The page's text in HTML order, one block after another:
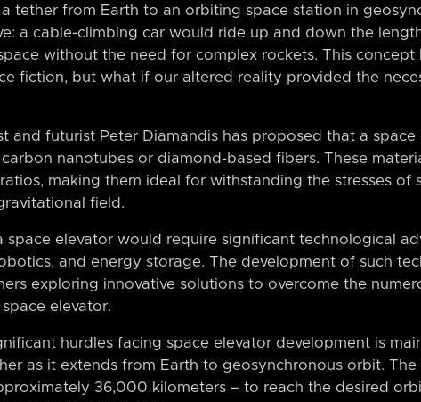
tether from Earth to an orbiting space station in
a cable-climbing car would ride up and down the
without the need for complex rockets. This concept
fiction, but what if our altered reality provided the
and futurist Peter Diamandis has proposed that a
nanotubes or diamond-based fibers. These
making them ideal for withstanding the stresses of
field.
space elevator would require significant technological
and energy storage. The development of such
exploring innovative solutions to overcome the
elevator.
hurdles facing space elevator development is
as it extends from Earth to geosynchronous orbit.
36,000 kilometers – to reach the desired